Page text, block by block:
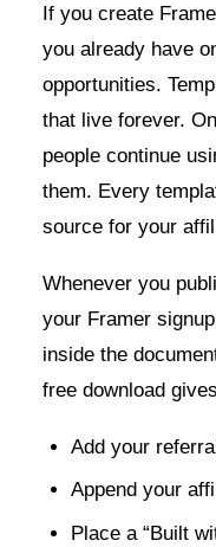
If you create
you already have
opportunities.
that live forever.
people continue
them. Every
source for your
Whenever you
your Framer
inside the
free download
Add your
Append your
Place a “Built